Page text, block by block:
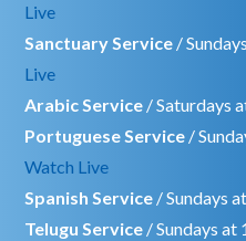
Live
Sanctuary Service /
Live
Arabic Service / Saturdays
Portuguese Service /
Watch Live
Spanish Service / Sundays
Telugu Service / Sundays at